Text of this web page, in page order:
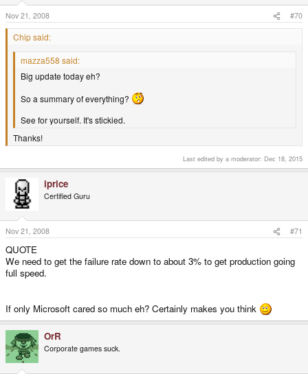
Nov 21, 2008 #70
Chip said:
mazza558 said:
Big update today eh?
So a summary of everything?
See for yourself. It's stickied.
Thanks!
Last edited by a moderator: Dec 18, 2015
iprice
Certified Guru
Nov 21, 2008 #71
QUOTE
We need to get the failure rate down to about 3% to get production going
full speed.
If only Microsoft cared so much eh? Certainly makes you think
OrR
Corporate games suck.